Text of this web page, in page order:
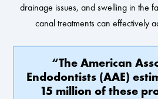
drainage issues, and swelling in the
canal treatments can effectively
“The American
Endodontists (AAE)
15 million of these